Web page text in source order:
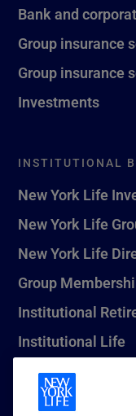
Bank and
Group insurance
Group insurance
Investments
INSTITUTIONAL
New York Life
New York Life
New York Life
Group
Institutional
Institutional Life
New York Life